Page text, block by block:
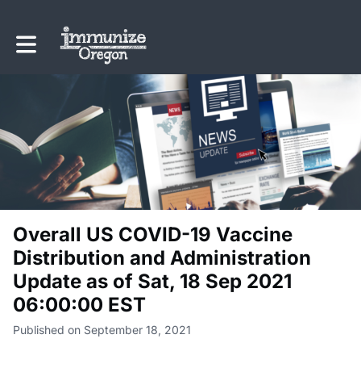
Toggle main navigation
Overall US COVID-19 Vaccine
Distribution and Administration
Update as of Sat, 18 Sep 2021
06:00:00 EST
Published on September 18, 2021